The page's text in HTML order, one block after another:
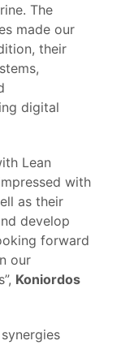
The
made our
their
digital
Lean
with
as their
develop
forward
our
Koniordos